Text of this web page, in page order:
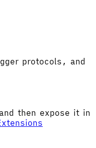
protocols, and
then expose it in